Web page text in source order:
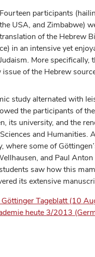
Fourteen participants
the USA, and Zimbabwe)
translation of the Hebrew
ce) in an intensive yet
Judaism. More specifically,
of the Hebrew
study alternated with
the participants of
its university, and the
and Humanities.
where some of
and Paul
saw how this
its extensive
Tageblatt (10
heute 3/2013